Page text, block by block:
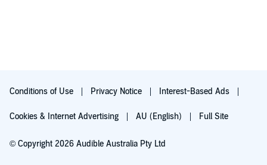
Conditions of Use Privacy Notice Interest-Based Ads
Cookies & Internet Advertising AU (English) Full Site
© Copyright 2026 Audible Australia Pty Ltd